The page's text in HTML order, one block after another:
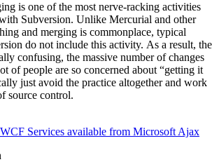
is one of the most nerve-racking activities
Subversion. Unlike Mercurial and other
and merging is commonplace, typical
do not include this activity. As a result, the
confusing, the massive number of changes
of people are so concerned about “getting it
just avoid the practice altogether and work
source control.
Services available from Microsoft Ajax